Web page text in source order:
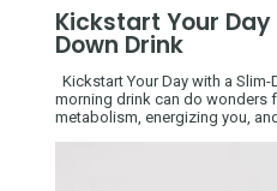
Kickstart Your
Down Drink
Kickstart Your Day with a
morning drink can do wonders
metabolism, energizing you, and